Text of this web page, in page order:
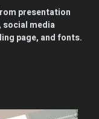
presentation
media
page, and fonts.